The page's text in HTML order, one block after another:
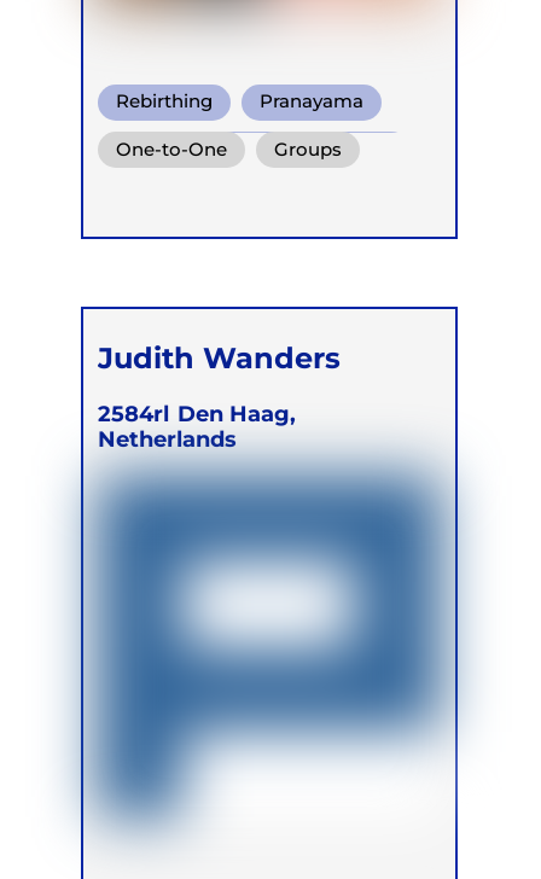
Rebirthing Pranayama
Conscious Connected Breath
One-to-One Groups
Judith Wanders
2584rl Den Haag,
Netherlands